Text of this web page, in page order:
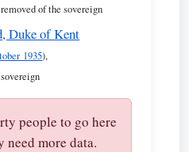
of the sovereign
Duke of Kent
1935),
people to go here
need more data.